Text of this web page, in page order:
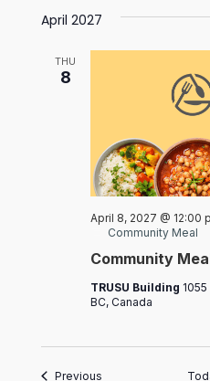
April 2027
THU
8
Community
April 8, 2027 @ 12:00
Community Meal
TRUSU Building
BC, Canada
PreviousEvents